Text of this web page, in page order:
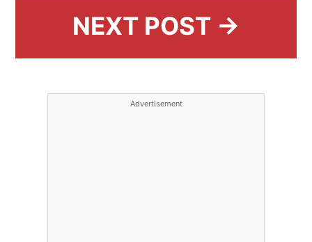
NEXT POST →
Advertisement